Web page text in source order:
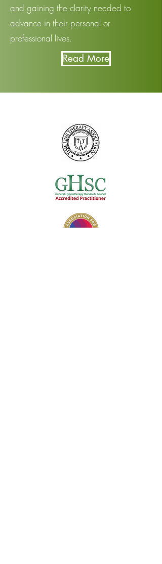
and gaining the clarity needed to
advance in their personal or
professional lives.
Read More